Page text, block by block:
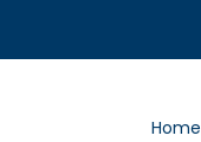
Home